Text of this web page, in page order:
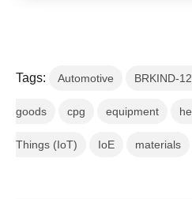
Tags: Automotive BRKIND-
goods cpg equipment
Things (IoT) IoE materials